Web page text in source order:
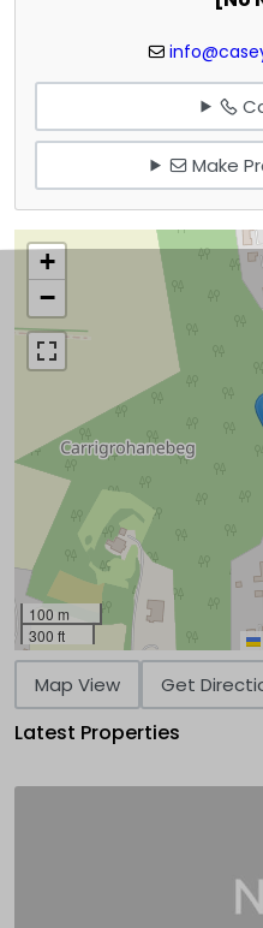
Make
+
−
100 m
300 ft
Map View Get
Latest Properties